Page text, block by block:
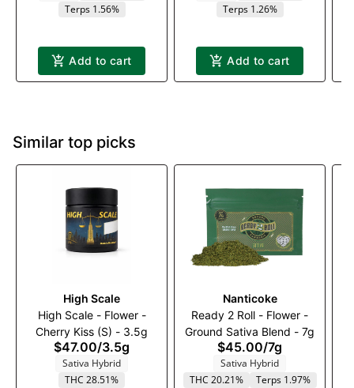
Terps 1.56%
Add to cart
Terps 1.26%
Add to cart
Similar top picks
High Scale
High Scale - Flower -
Cherry Kiss (S) - 3.5g
$47.00/3.5g
Sativa Hybrid
THC 28.51%
Nanticoke
Ready 2 Roll - Flower -
Ground Sativa Blend - 7g
$45.00/7g
Sativa Hybrid
THC 20.21%
Terps 1.97%